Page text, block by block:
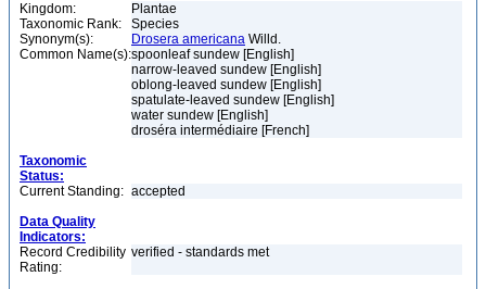
Kingdom:
Plantae
Taxonomic Rank:
Species
Synonym(s):
Drosera americana Willd.
Common Name(s):spoonleaf sundew [English]
narrow-leaved sundew [English]
oblong-leaved sundew [English]
spatulate-leaved sundew [English]
water sundew [English]
droséra intermédiaire [French]
Taxonomic
Status:
Current Standing: accepted
Data Quality
Indicators:
Record Credibility
Rating:
verified - standards met